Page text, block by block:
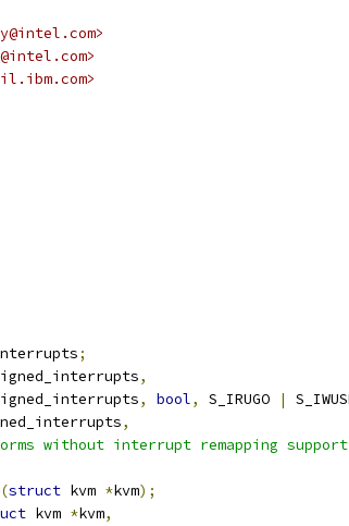
;
,
, bool, S_IRUGO |
,
without interrupt remapping
(struct kvm *kvm);
kvm *kvm,